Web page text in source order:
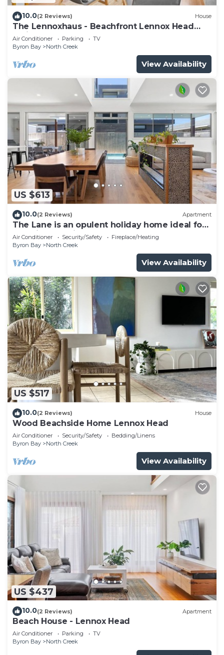
10.0(2 Reviews) House
The Lennoxhaus - Beachfront Lennox Head
Holiday Home
Air Conditioner Parking
TV
Byron Bay
North Creek
View Availability
US $613
10.0(2 Reviews) Apartment
The Lane is an opulent holiday home ideal for
a family and friends retreat.
Air Conditioner Security/Safety
Fireplace/Heating
Byron Bay
North Creek
View Availability
US $517
10.0(2 Reviews) House
Wood Beachside Home Lennox Head
Air Conditioner Security/Safety
Bedding/Linens
Byron Bay
North Creek
View Availability
US $437
10.0(2 Reviews) Apartment
Beach House - Lennox Head
Air Conditioner Parking
TV
Byron Bay
North Creek